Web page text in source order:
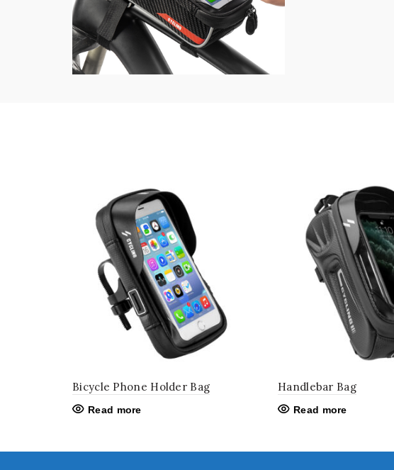
Bicycle Phone Holder Bag
Read more
Handlebar Bag
Read more